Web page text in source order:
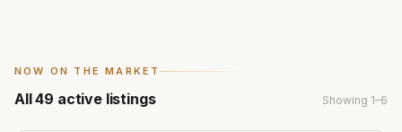
NOW ON THE MARKET
All49 active listings Showing 1–6